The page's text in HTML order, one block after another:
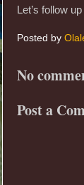
Let’s follow
Posted by
No
Post a